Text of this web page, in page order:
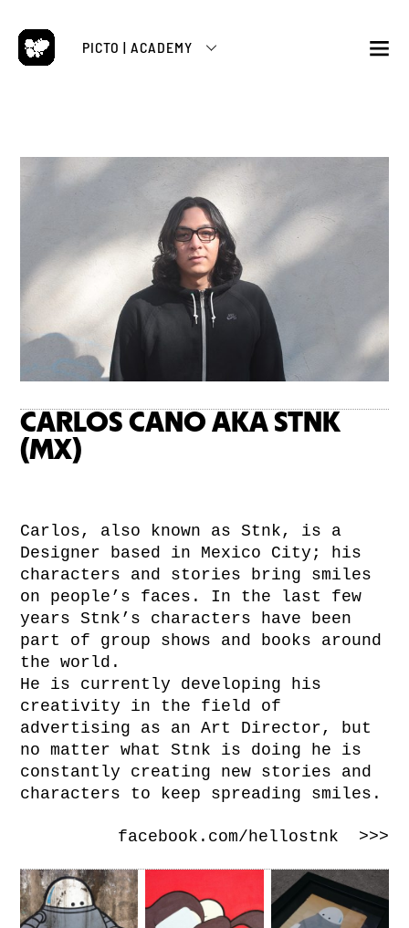
Skip
content
PICTO | ACADEMY
CARLOS CANO AKA STNK
(MX)
Carlos, also known as Stnk, is a
Designer based in Mexico City; his
characters and stories bring smiles
on people’s faces. In the last few
years Stnk’s characters have been
part of group shows and books around
the world.
He is currently developing his
creativity in the field of
advertising as an Art Director, but
no matter what Stnk is doing he is
constantly creating new stories and
characters to keep spreading smiles.
facebook.com/hellostnk >>>